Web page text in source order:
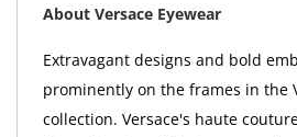
About Versace Eyewear
Extravagant designs and bold
prominently on the frames in the
collection. Versace's haute